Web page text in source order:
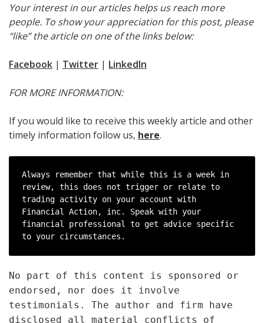
Your interest in our articles helps us reach more
people. To show your appreciation for this post, please
“like” the article on one of the links below:
Facebook | Twitter | LinkedIn
FOR MORE INFORMATION:
If you would like to receive this weekly article and other
timely information follow us, here.
Always remember that while this is a week in
review, this does not trigger or relate to
trading activity on your account with
Financial Action, inc. Speak with your
financial professional to get advice specific
to your circumstances.
No part of this content is sponsored or
endorsed, nor does it involve
testimonials. The author and firm have
disclosed all material conflicts of